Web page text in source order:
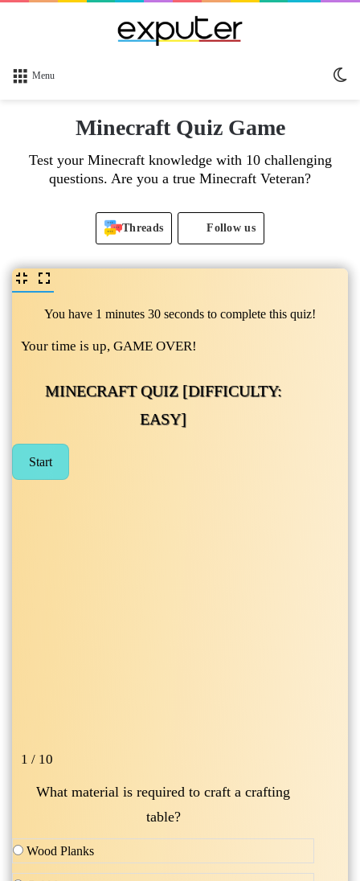
Menu
Minecraft Quiz Game
Test your Minecraft knowledge with 10 challenging
questions. Are you a true Minecraft Veteran?
Threads Follow us
You have 1 minutes 30 seconds to complete this quiz!
Your time is up, GAME OVER!
MINECRAFT QUIZ [DIFFICULTY:
EASY]
1 / 10
What material is required to craft a crafting
table?
Wood Planks